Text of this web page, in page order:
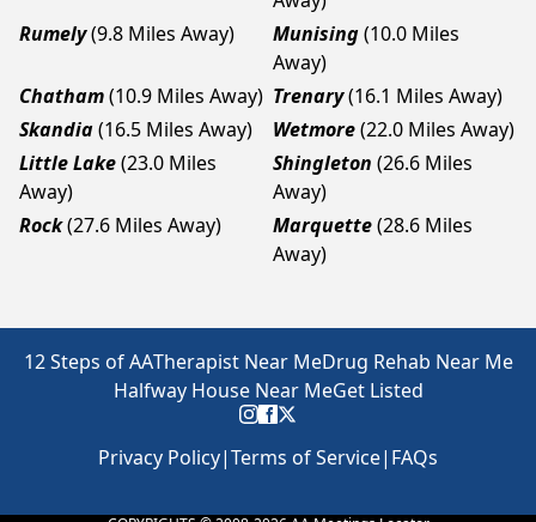
Rumely(9.8 Miles Away) Munising(10.0 Miles
Away)
Chatham(10.9 Miles Away) Trenary(16.1 Miles Away)
Skandia(16.5 Miles Away) Wetmore(22.0 Miles Away)
Little Lake(23.0 Miles
Away)
Shingleton (26.6 Miles
Away)
Rock(27.6 Miles Away) Marquette(28.6 Miles
Away)
12 Steps of AATherapist Near MeDrug Rehab Near Me
Halfway House Near MeGet Listed
Privacy Policy|Terms of Service| FAQs